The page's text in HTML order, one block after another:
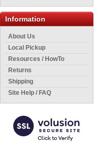
Information
About Us
Local Pickup
Resources / HowTo
Returns
Shipping
Site Help / FAQ